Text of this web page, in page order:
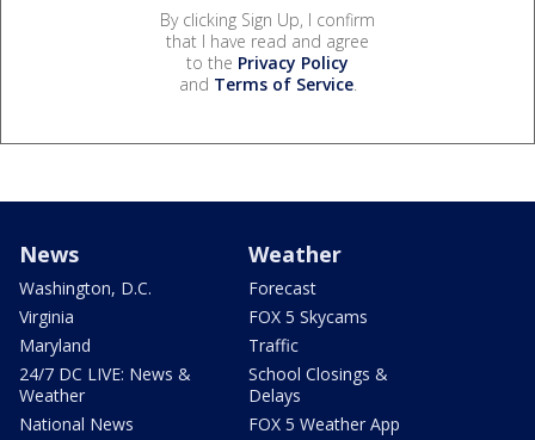
By clicking Sign Up, I confirm
that I have read and agree
to the Privacy Policy
and Terms of Service.
News
Washington, D.C.
Virginia
Maryland
24/7 DC LIVE: News &
Weather
National News
Weather
Forecast
FOX 5 Skycams
Traffic
School Closings &
Delays
FOX 5 Weather App